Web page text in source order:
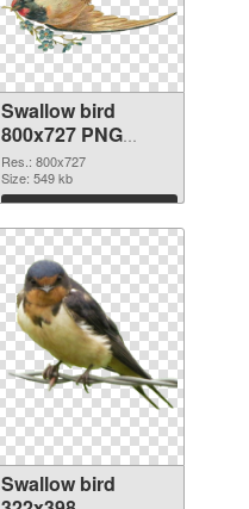
Swallow bird
800x727 PNG
picture
Res.: 800x727
Size: 549 kb
Download
Swallow bird